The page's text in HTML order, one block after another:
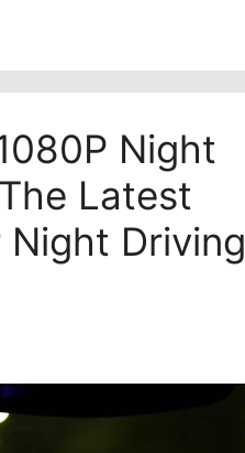
Night
Latest
Driving